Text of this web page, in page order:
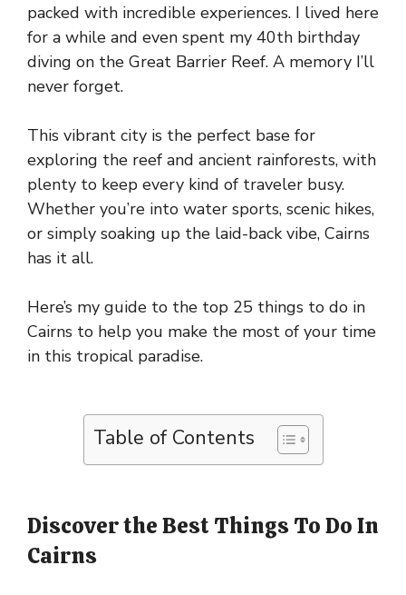
packed with incredible experiences. I lived here
for a while and even spent my 40th birthday
diving on the Great Barrier Reef. A memory I’ll
never forget.
This vibrant city is the perfect base for
exploring the reef and ancient rainforests, with
plenty to keep every kind of traveler busy.
Whether you’re into water sports, scenic hikes,
or simply soaking up the laid-back vibe, Cairns
has it all.
Here’s my guide to the top 25 things to do in
Cairns to help you make the most of your time
in this tropical paradise.
Table of Contents
Discover the Best Things To Do In
Cairns